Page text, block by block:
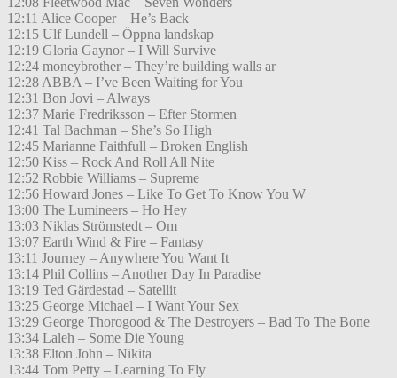
12:11 Alice Cooper – He’s Back
12:15 Ulf Lundell – Öppna landskap
12:19 Gloria Gaynor – I Will Survive
12:24 moneybrother – They’re building walls ar
12:28 ABBA – I’ve Been Waiting for You
12:31 Bon Jovi – Always
12:37 Marie Fredriksson – Efter Stormen
12:41 Tal Bachman – She’s So High
12:45 Marianne Faithfull – Broken English
12:50 Kiss – Rock And Roll All Nite
12:52 Robbie Williams – Supreme
12:56 Howard Jones – Like To Get To Know You W
13:00 The Lumineers – Ho Hey
13:03 Niklas Strömstedt – Om
13:07 Earth Wind & Fire – Fantasy
13:11 Journey – Anywhere You Want It
13:14 Phil Collins – Another Day In Paradise
13:19 Ted Gärdestad – Satellit
13:25 George Michael – I Want Your Sex
13:29 George Thorogood & The Destroyers – Bad To The Bone
13:34 Laleh – Some Die Young
13:38 Elton John – Nikita
13:44 Tom Petty – Learning To Fly